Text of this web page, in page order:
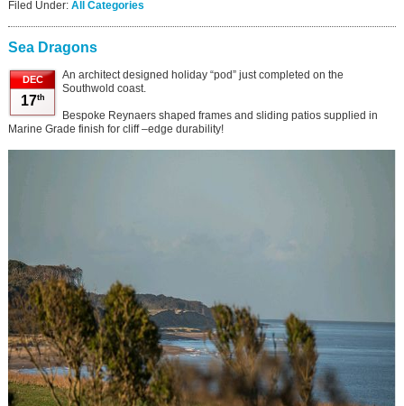
Filed Under: All Categories
Sea Dragons
DEC
17th
An architect designed holiday “pod” just completed on the
Southwold coast.
Bespoke Reynaers shaped frames and sliding patios supplied in
Marine Grade finish for cliff –edge durability!